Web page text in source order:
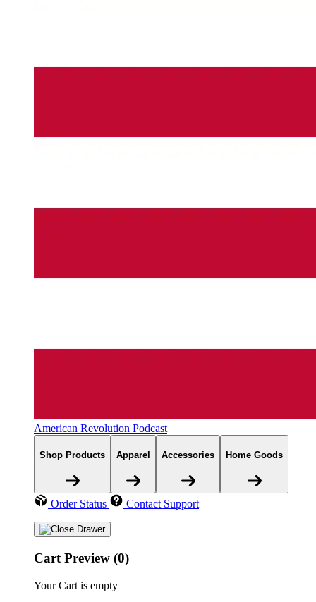
American Revolution Podcast
Shop Products Apparel Accessories Home Goods
Order Status Contact Support
Cart Preview (0)
Your Cart is empty